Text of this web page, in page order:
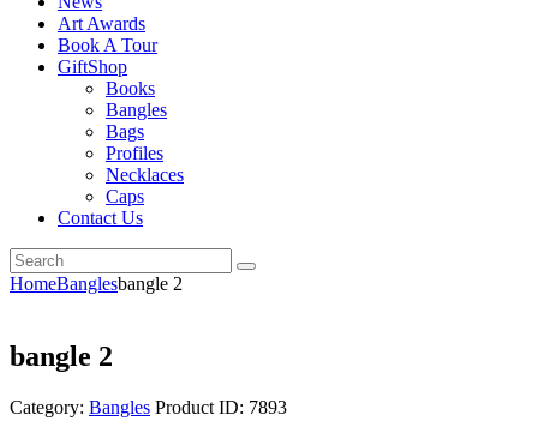
Art Awards
Book A Tour
GiftShop
Books
Bangles
Bags
Profiles
Necklaces
Caps
Contact Us
HomeBanglesbangle 2
bangle 2
Category: Bangles Product ID: 7893